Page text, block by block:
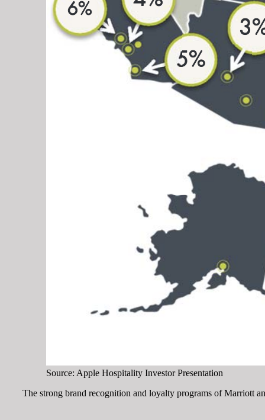
Source: Apple Hospitality Investor Presentation
The strong brand recognition and loyalty programs of Marriott